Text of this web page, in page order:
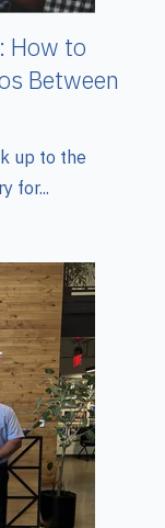
How to
Between
up to the
for...